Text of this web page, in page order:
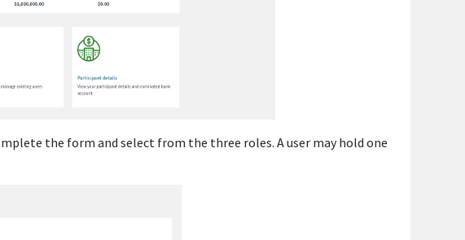
the form and select from the three roles. A user may hold one